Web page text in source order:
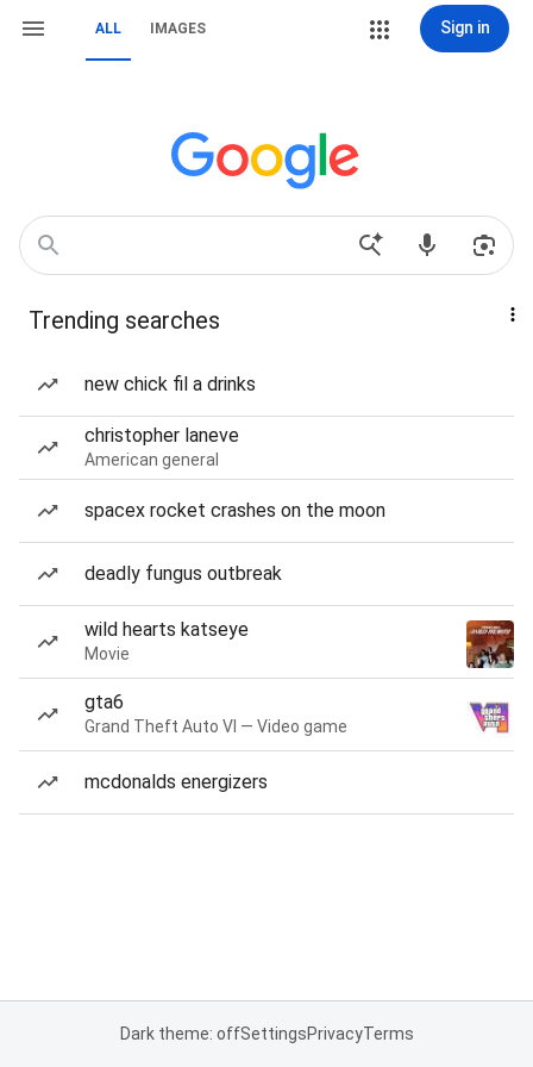
ALL IMAGES Sign in
Trending searches
new chick fil a drinks
christopher laneve
American general
spacex rocket crashes on the moon
deadly fungus outbreak
wild hearts katseye
Movie
gta6
Grand Theft Auto VI — Video game
mcdonalds energizers
Dark theme: offSettingsPrivacyTerms